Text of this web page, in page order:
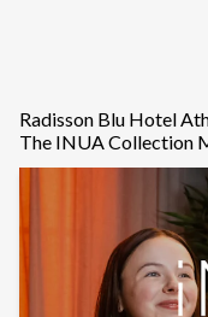
Radisson Blu Hotel
The INUA Collection